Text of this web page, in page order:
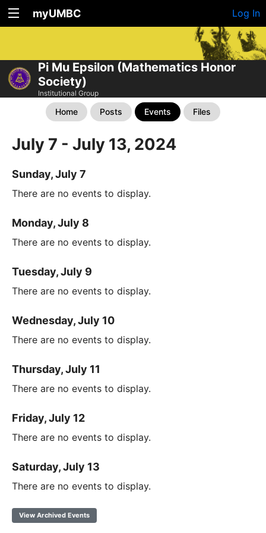
myUMBC Log In
Pi Mu Epsilon (Mathematics Honor
Society)
Institutional Group
Home Posts Events Files
July 7 - July 13, 2024
Sunday, July 7
There are no events to display.
Monday, July 8
There are no events to display.
Tuesday, July 9
There are no events to display.
Wednesday, July 10
There are no events to display.
Thursday, July 11
There are no events to display.
Friday, July 12
There are no events to display.
Saturday, July 13
There are no events to display.
View Archived Events